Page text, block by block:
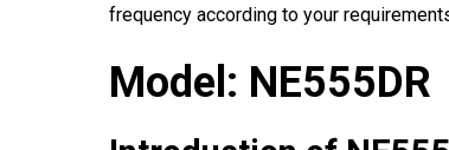
frequency according to your
Model: NE555DR